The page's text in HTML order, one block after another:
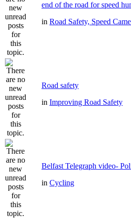
end of the road for speed
in Road Safety, Speed
Road safety
in Improving Road Safety
Belfast Telegraph video-
in Cycling